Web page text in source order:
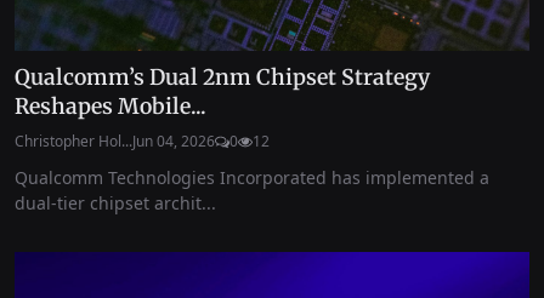
Qualcomm’s Dual 2nm Chipset Strategy
Reshapes Mobile...
Christopher Hol...Jun 04, 2026 0 12
Qualcomm Technologies Incorporated has implemented a
dual-tier chipset archit...